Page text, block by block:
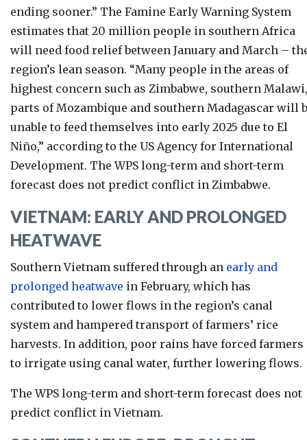
ending sooner.” The Famine Early Warning System
estimates that 20 million people in southern Africa
will need food relief between January and March –
region’s lean season. “Many people in the areas of
highest concern such as Zimbabwe, southern Malawi,
parts of Mozambique and southern Madagascar will
unable to feed themselves into early 2025 due to El
Niño,” according to the US Agency for International
Development. The WPS long-term and short-term
forecast does not predict conflict in Zimbabwe.
VIETNAM: EARLY AND PROLONGED
HEATWAVE
Southern Vietnam suffered through an early and
prolonged heatwave in February, which has
contributed to lower flows in the region’s canal
system and hampered transport of farmers’ rice
harvests. In addition, poor rains have forced farmers
to irrigate using canal water, further lowering flows.
The WPS long-term and short-term forecast does not
predict conflict in Vietnam.